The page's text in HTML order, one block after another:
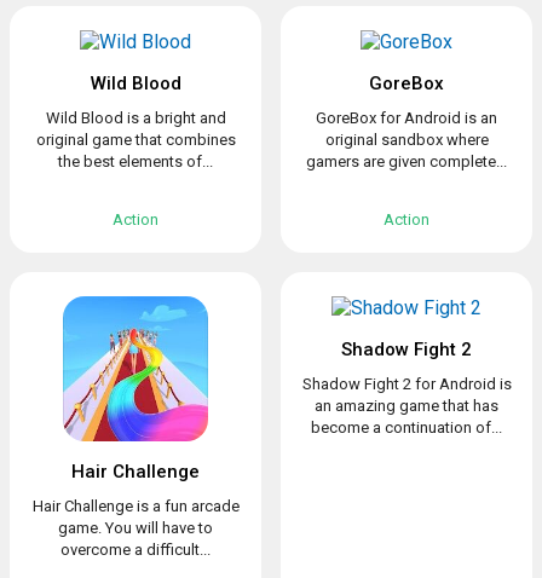
Wild Blood
Wild Blood is a bright and
original game that combines
the best elements of...
Action
GoreBox
GoreBox for Android is an
original sandbox where
gamers are given complete...
Action
Hair Challenge
Hair Challenge is a fun arcade
game. You will have to
overcome a difficult...
Shadow Fight 2
Shadow Fight 2 for Android is
an amazing game that has
become a continuation of...